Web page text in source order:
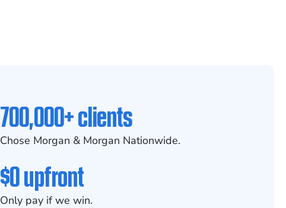
700,000+ clients
Chose Morgan & Morgan Nationwide.
$0 upfront
Only pay if we win.